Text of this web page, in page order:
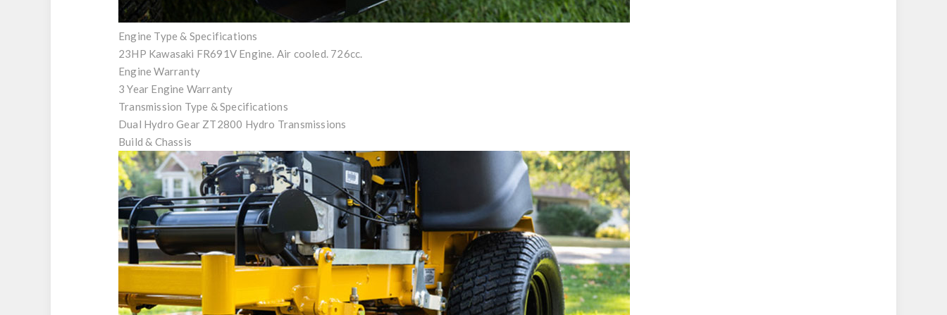
Engine Type & Specifications
23HP Kawasaki FR691V Engine. Air cooled. 726cc.
Engine Warranty
3 Year Engine Warranty
Transmission Type & Specifications
Dual Hydro Gear ZT2800 Hydro Transmissions
Build & Chassis